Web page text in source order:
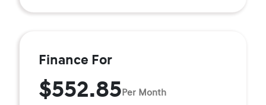
Finance For
$552.85Per Month